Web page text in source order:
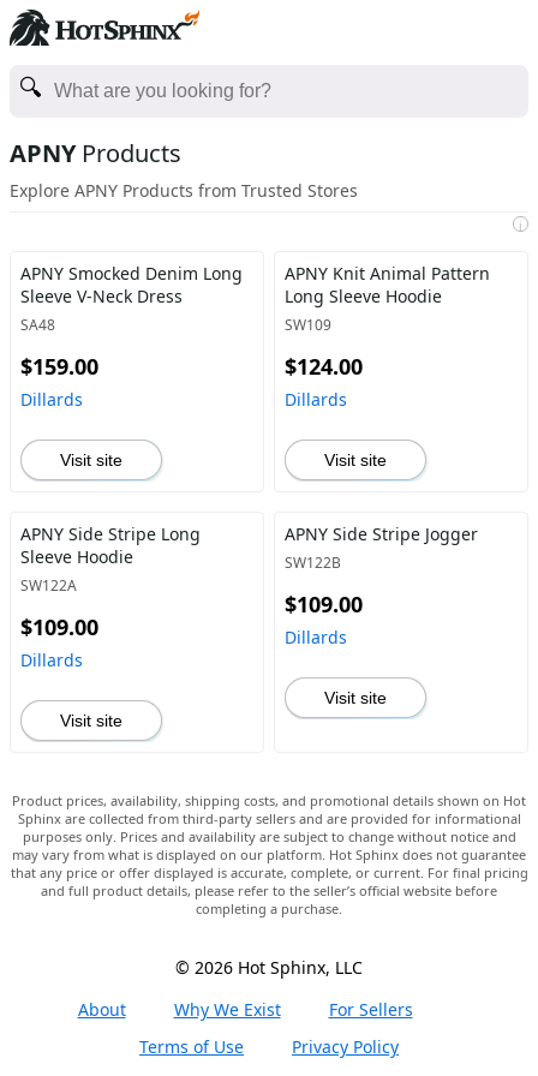
APNYProducts
Explore APNY Products from Trusted Stores
i
APNY Smocked Denim Long
Sleeve V-Neck Dress
SA48
$159.00
Dillards
Visit site
APNY Knit Animal Pattern
Long Sleeve Hoodie
SW109
$124.00
Dillards
Visit site
APNY Side Stripe Long
Sleeve Hoodie
SW122A
$109.00
Dillards
Visit site
APNY Side Stripe Jogger
SW122B
$109.00
Dillards
Visit site
Product prices, availability, shipping costs, and promotional details shown on Hot
Sphinx are collected from third-party sellers and are provided for informational
purposes only. Prices and availability are subject to change without notice and
may vary from what is displayed on our platform. Hot Sphinx does not guarantee
that any price or offer displayed is accurate, complete, or current. For final pricing
and full product details, please refer to the seller’s official website before
completing a purchase.
© 2026 Hot Sphinx, LLC
About
Why We Exist
For Sellers
Terms of Use
Privacy Policy